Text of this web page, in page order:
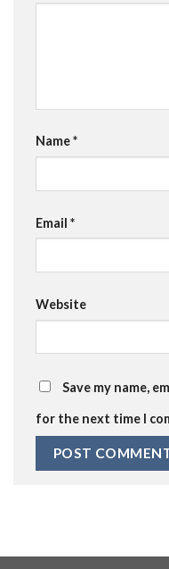
Name*
Email *
Website
Save my name,
for the next time I